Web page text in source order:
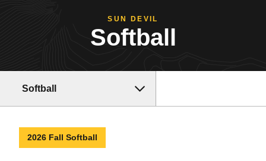
SUN DEVIL
Softball
Softball
2026 Fall Softball